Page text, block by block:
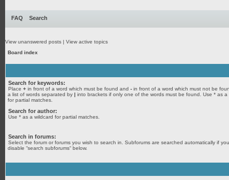
FAQ Search
View unanswered posts | View active topics
Board index
Search for keywords:
Place + in front of a word which must be found and - in front of a word which must not be
a list of words separated by | into brackets if only one of the words must be found. Use * as a
for partial matches.
Search for author:
Use * as a wildcard for partial matches.
Search in forums:
Select the forum or forums you wish to search in. Subforums are searched automatically if
disable “search subforums“ below.